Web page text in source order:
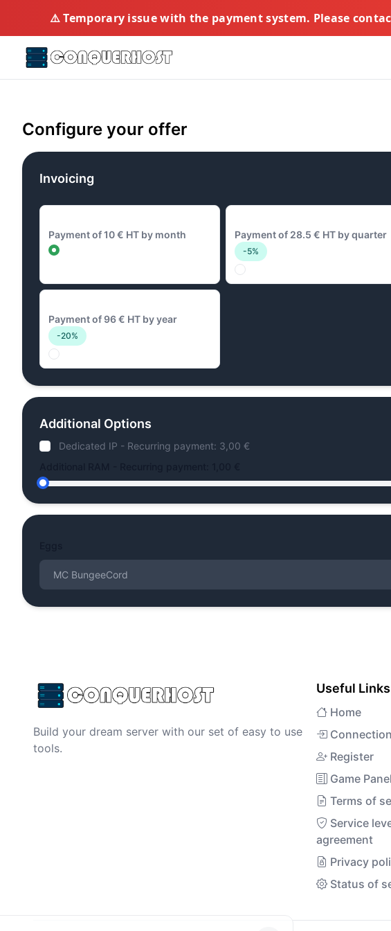
⚠️ Temporary issue with the payment system. Please
Configure your offer
Invoicing
Payment of 10 € HT by month
Payment of 28.5 € HT by quarter
-5%
Payment of 96 € HT by year
-20%
Additional Options
Dedicated IP - Recurring payment: 3,00 €
Build your dream server with our set of easy to use
tools.
Useful Links
Home
Connection
Register
Game Panel
Terms of
Service
agreement
Privacy
Status of